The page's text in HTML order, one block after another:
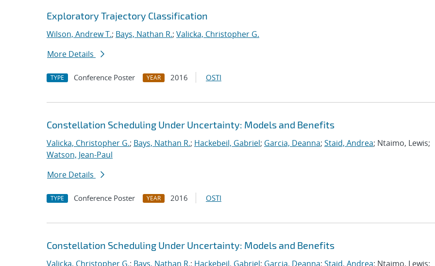
Exploratory Trajectory Classification
Wilson, Andrew T.; Bays, Nathan R.; Valicka, Christopher G.
More Details
TYPE Conference Poster YEAR 2016 OSTI
Constellation Scheduling Under Uncertainty: Models and Benefits
Valicka, Christopher G.; Bays, Nathan R.; Hackebeil, Gabriel; Garcia, Deanna; Staid, Andrea; Ntaimo, Lewis;
Watson, Jean-Paul
More Details
TYPE Conference Poster YEAR 2016 OSTI
Constellation Scheduling Under Uncertainty: Models and Benefits
Valicka, Christopher G.; Bays, Nathan R.; Hackebeil, Gabriel; Garcia, Deanna; Staid, Andrea; Ntaimo, Lewis;